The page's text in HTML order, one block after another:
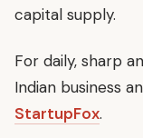
capital supply.
For daily, sharp
Indian business
StartupFox.